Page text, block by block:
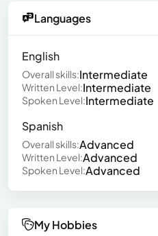
Languages
English
Overall skills:Intermediate
Written Level:Intermediate
Spoken Level:Intermediate
Spanish
Overall skills:Advanced
Written Level:Advanced
Spoken Level:Advanced
My Hobbies